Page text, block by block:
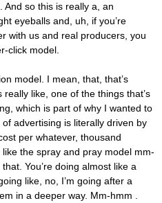
so this is really a, an
eyeballs and, uh, if you’re
with us and real producers, you
click model.
model. I mean, that, that’s
really like, one of the things that’s
which is part of why I wanted to
advertising is literally driven by
per whatever, thousand
like the spray and pray model mm-
that. You’re doing almost like a
like, no, I’m going after a
in a deeper way. Mm-hmm